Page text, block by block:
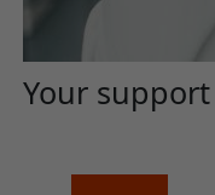
Your